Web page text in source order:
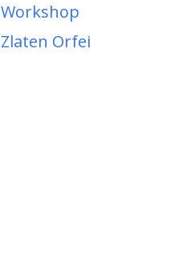
Workshop
Zlaten Orfei